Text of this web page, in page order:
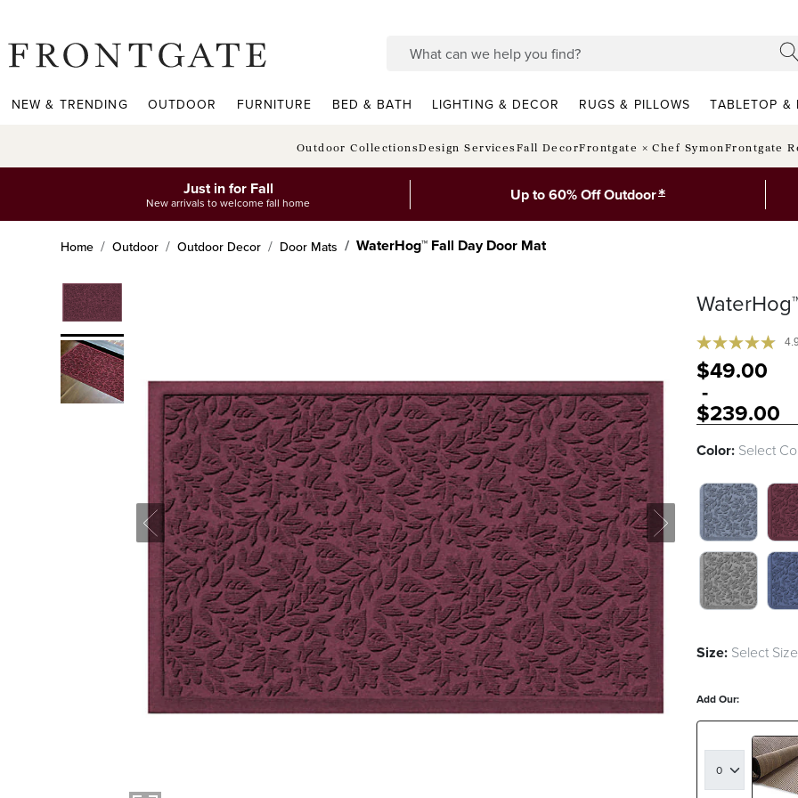
NEW & TRENDING OUTDOOR FURNITURE BED & BATH LIGHTING & DECOR RUGS & PILLOWS TABLETOP &
Outdoor CollectionsDesign ServicesFall DecorFrontgate × Chef SymonFrontgate
Just in for Fall
New arrivals to welcome fall home Up to 60% Off Outdoor*
Home Outdoor Outdoor Decor Door Mats WaterHog™ Fall Day Door Mat
4.9
$49.00
-
$239.00
Color: Select
MEDIUM
Size: Select Size
Add Our: